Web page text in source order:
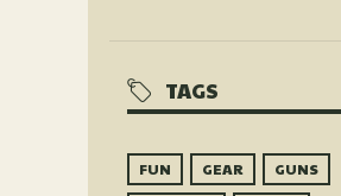
TAGS
FUN GEAR GUNS